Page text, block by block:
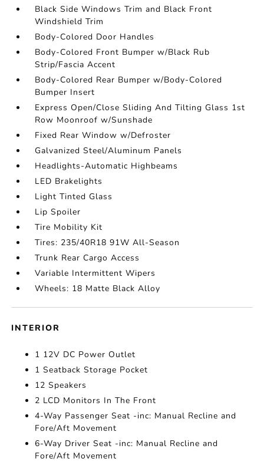
Black Side Windows Trim and Black Front
Windshield Trim
Body-Colored Door Handles
Body-Colored Front Bumper w/Black Rub
Strip/Fascia Accent
Body-Colored Rear Bumper w/Body-Colored
Bumper Insert
Express Open/Close Sliding And Tilting Glass 1st
Row Moonroof w/Sunshade
Fixed Rear Window w/Defroster
Galvanized Steel/Aluminum Panels
Headlights-Automatic Highbeams
LED Brakelights
Light Tinted Glass
Lip Spoiler
Tire Mobility Kit
Tires: 235/40R18 91W All-Season
Trunk Rear Cargo Access
Variable Intermittent Wipers
Wheels: 18 Matte Black Alloy
INTERIOR
1 12V DC Power Outlet
1 Seatback Storage Pocket
12 Speakers
2 LCD Monitors In The Front
4-Way Passenger Seat -inc: Manual Recline and
Fore/Aft Movement
6-Way Driver Seat -inc: Manual Recline and
Fore/Aft Movement